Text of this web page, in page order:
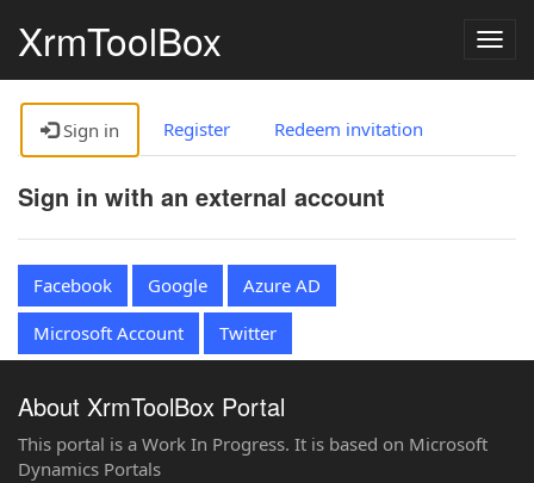
XrmToolBox
Sign in Register Redeem invitation
Sign in with an external account
Facebook Google
Azure AD
Microsoft Account
Twitter
About XrmToolBox Portal
This portal is a Work In Progress. It is based on Microsoft
Dynamics Portals